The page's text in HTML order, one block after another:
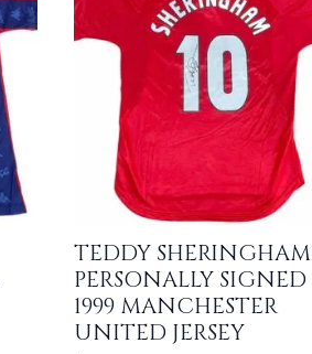
TEDDY SHERINGHAM
PERSONALLY SIGNED
1999 MANCHESTER
UNITED JERSEY